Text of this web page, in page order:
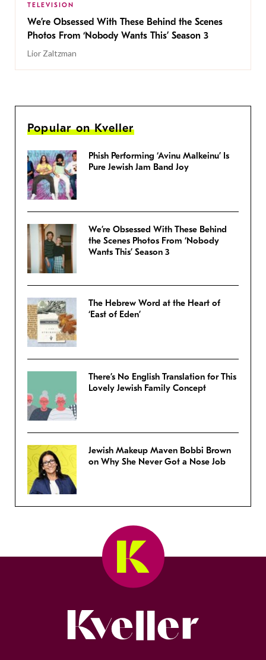
TELEVISION
We’re Obsessed With These Behind the Scenes
Photos From ‘Nobody Wants This’ Season 3
Lior Zaltzman
Popular on Kveller
Phish Performing ‘Avinu Malkeinu’ Is
Pure Jewish Jam Band Joy
We’re Obsessed With These Behind
the Scenes Photos From ‘Nobody
Wants This’ Season 3
The Hebrew Word at the Heart of
‘East of Eden’
There’s No English Translation for This
Lovely Jewish Family Concept
Jewish Makeup Maven Bobbi Brown
on Why She Never Got a Nose Job